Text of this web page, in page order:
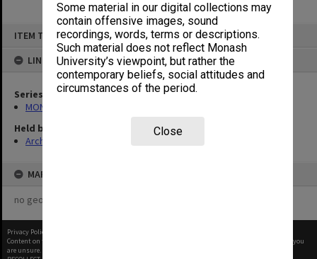
Some material in our digital collections may
contain offensive images, sound
recordings, words, terms or descriptions.
Such material does not reflect Monash
University’s viewpoint, but rather the
contemporary beliefs, social attitudes and
circumstances of the period.
Close
ITEM TYPE: ITEM
LINKED TO
Series
MON680: Dean's subject correspondence files
Held by
Archives
MAP
no geotags or polygons yet
Privacy Policy
Content on this site may be subject to Copyright, please
before any reuse if you
are unsure.